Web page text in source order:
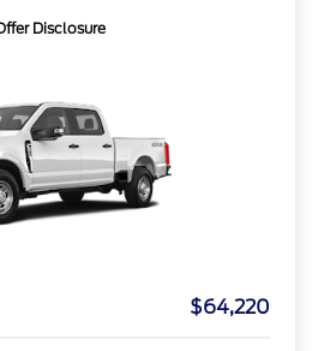
Disclosure
$64,220